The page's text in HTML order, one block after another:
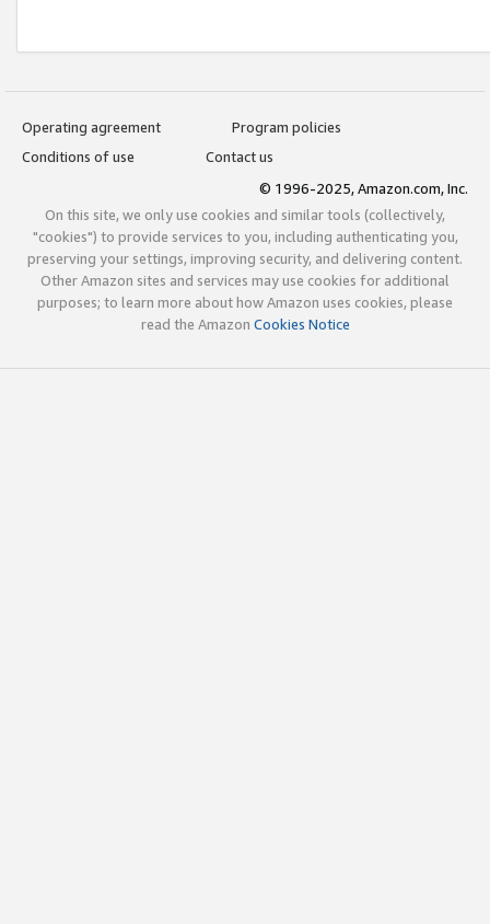
Operating agreement
Program policies
Conditions of use
Contact us
© 1996-2025, Amazon.com, Inc.
On this site, we only use cookies and similar tools (collectively,
"cookies") to provide services to you, including authenticating you,
preserving your settings, improving security, and delivering content.
Other Amazon sites and services may use cookies for additional
purposes; to learn more about how Amazon uses cookies, please
read the Amazon Cookies Notice